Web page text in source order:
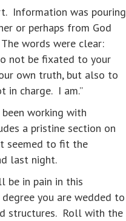
Information was pouring
or perhaps from God
words were clear:
not be fixated to your
own truth, but also to
in charge. I am.”
working with
a pristine section on
seemed to fit the
last night.
be in pain in this
you are wedded to
structures. Roll with the